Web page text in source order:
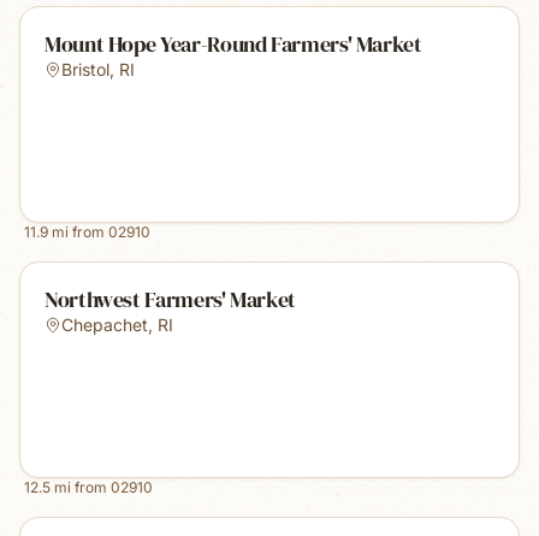
Mount Hope Year-Round Farmers' Market
Bristol, RI
11.9 mi from 02910
Northwest Farmers' Market
Chepachet, RI
12.5 mi from 02910